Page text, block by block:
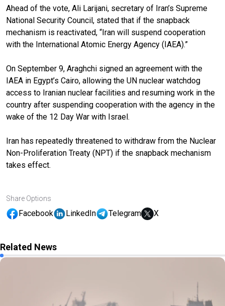
Ahead of the vote, Ali Larijani, secretary of Iran’s Supreme
National Security Council, stated that if the snapback
mechanism is reactivated, “Iran will suspend cooperation
with the International Atomic Energy Agency (IAEA).”
On September 9, Araghchi signed an agreement with the
IAEA in Egypt’s Cairo, allowing the UN nuclear watchdog
access to Iranian nuclear facilities and resuming work in the
country after suspending cooperation with the agency in the
wake of the 12 Day War with Israel.
Iran has repeatedly threatened to withdraw from the Nuclear
Non-Proliferation Treaty (NPT) if the snapback mechanism
takes effect.
Share Options
Facebook LinkedIn Telegram X
Related News